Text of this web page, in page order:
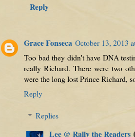
Reply
Grace Fonseca October 13, 2013
Too bad they didn't have DNA
really Richard. There were two
were the long lost Prince Richard,
Reply
Replies
Lee @ Rally the Readers